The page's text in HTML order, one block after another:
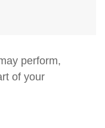
perform,
of your